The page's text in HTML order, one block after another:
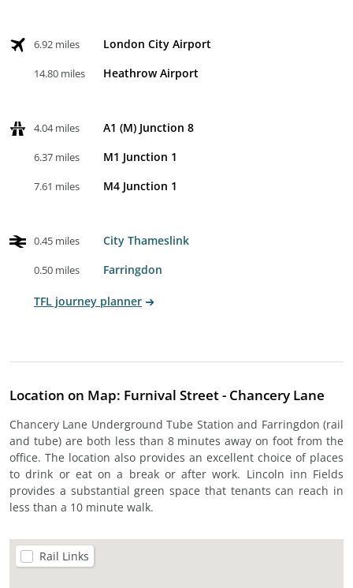
6.92 miles London City Airport
14.80 miles Heathrow Airport
4.04 miles A1 (M) Junction 8
6.37 miles M1 Junction 1
7.61 miles M4 Junction 1
0.45 miles City Thameslink
0.50 miles Farringdon
TFL journey planner
Location on Map: Furnival Street - Chancery Lane
Chancery Lane Underground Tube Station and Farringdon (rail
and tube) are both less than 8 minutes away on foot from the
office. The location also provides an excellent choice of places
to drink or eat on a break or after work. Lincoln inn Fields
provides a substantial green space that tenants can reach in
less than a 10 minute walk.
Rail Links